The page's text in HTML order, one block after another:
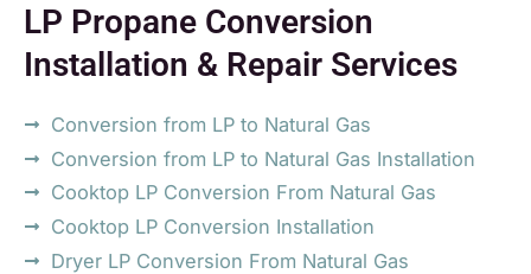
LP Propane Conversion
Installation & Repair Services
Conversion from LP to Natural Gas
Conversion from LP to Natural Gas Installation
Cooktop LP Conversion From Natural Gas
Cooktop LP Conversion Installation
Dryer LP Conversion From Natural Gas